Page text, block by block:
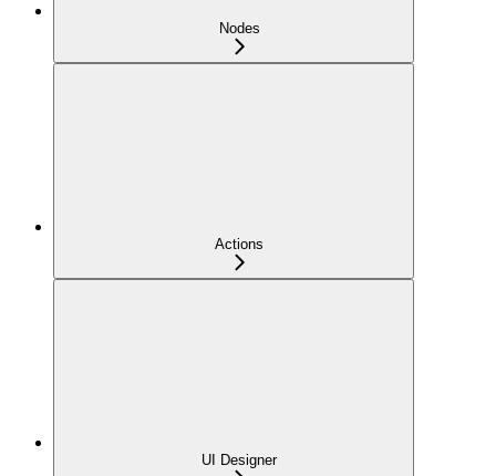
Nodes
Actions
UI Designer